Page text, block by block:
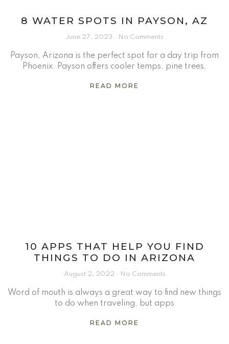
8 WATER SPOTS IN PAYSON, AZ
June 27, 2023 No Comments
Payson, Arizona is the perfect spot for a day trip from
Phoenix. Payson offers cooler temps, pine trees,
READ MORE
10 APPS THAT HELP YOU FIND
THINGS TO DO IN ARIZONA
August 2, 2022 No Comments
Word of mouth is always a great way to find new things
to do when traveling, but apps
READ MORE